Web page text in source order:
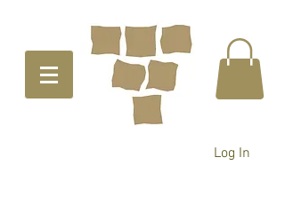
Log In